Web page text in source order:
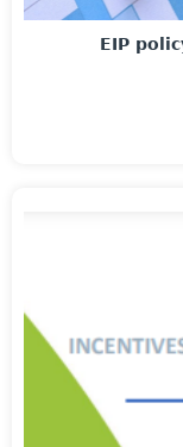
EIP